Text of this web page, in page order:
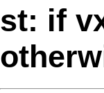
st: if